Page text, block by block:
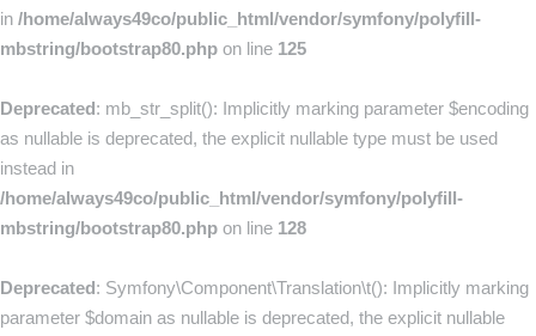
in /home/always49co/public_html/vendor/symfony/polyfill-
mbstring/bootstrap80.php on line 125
Deprecated: mb_str_split(): Implicitly marking parameter $encoding
as nullable is deprecated, the explicit nullable type must be used
instead in
/home/always49co/public_html/vendor/symfony/polyfill-
mbstring/bootstrap80.php on line 128
Deprecated: Symfony\Component\Translation\t(): Implicitly marking
parameter $domain as nullable is deprecated, the explicit nullable